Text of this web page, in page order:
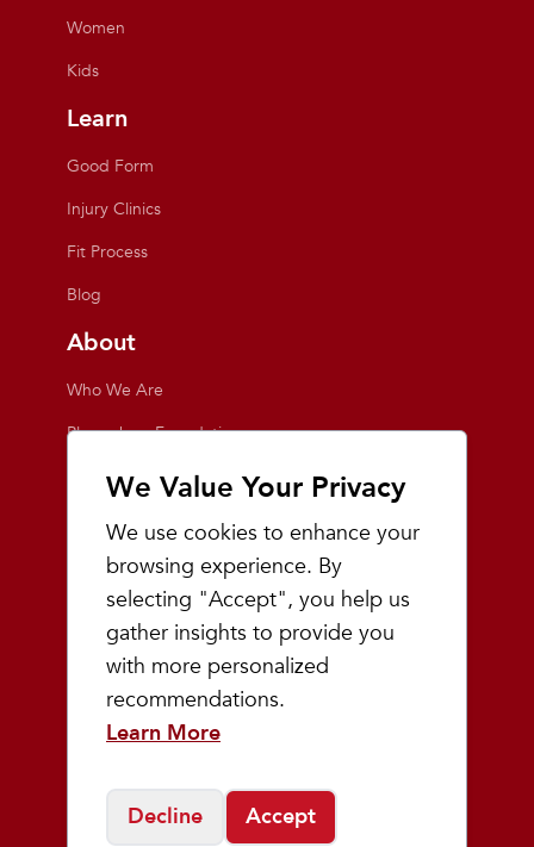
We Value Your Privacy
We use cookies to enhance your
browsing experience. By
selecting "Accept", you help us
gather insights to provide you
with more personalized
recommendations.
Learn More
Decline Accept
Women
Kids
Learn
Good Form
Injury Clinics
Fit Process
Blog
About
Who We Are
Playmakers Foundation
Giving Back
Inside the Store
Events
Team Playmakers
Playmakers Races
Community
Prep & Youth Running